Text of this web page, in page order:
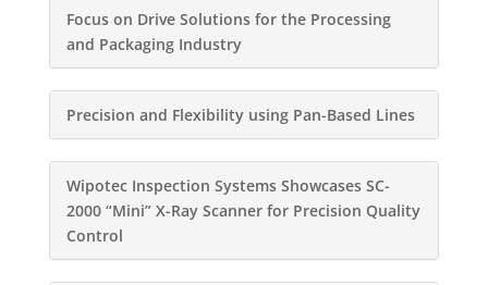
Focus on Drive Solutions for the Processing
and Packaging Industry
Precision and Flexibility using Pan-Based Lines
Wipotec Inspection Systems Showcases SC-
2000 “Mini” X-Ray Scanner for Precision Quality
Control